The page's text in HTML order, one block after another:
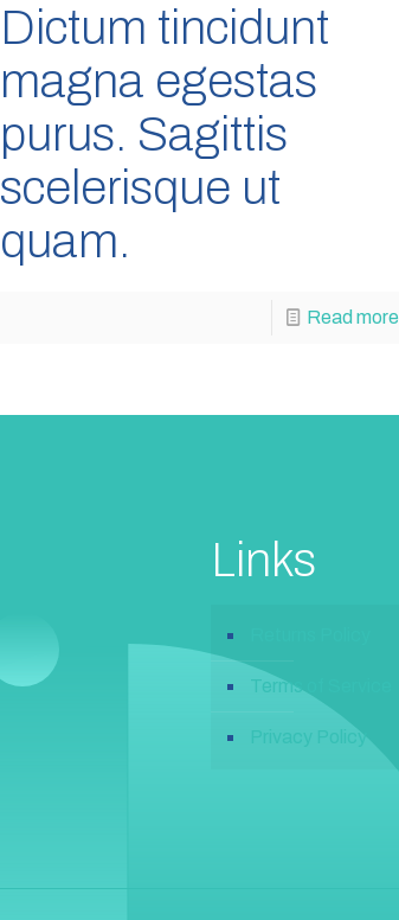
Dictum tincidunt
magna egestas
purus. Sagittis
scelerisque ut
quam.
Read more
Links
Terms of Service
Privacy Policy